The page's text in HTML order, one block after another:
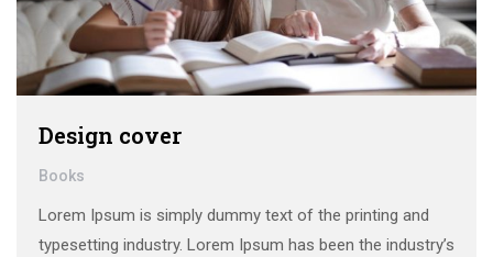
Design cover
Books
Lorem Ipsum is simply dummy text of the printing and
typesetting industry. Lorem Ipsum has been the industry’s